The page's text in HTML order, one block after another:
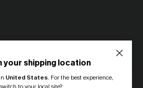
Up
Summer Stillness Green Cover-Up
your shipping location
United States. For the best experience,